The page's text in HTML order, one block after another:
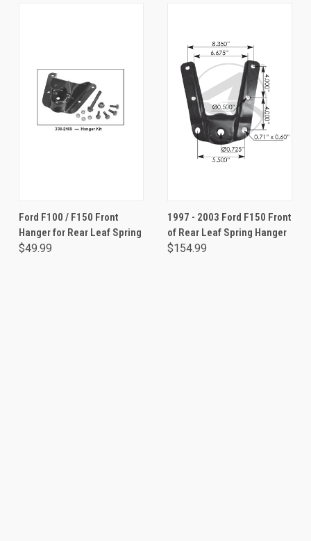
Ford F100 / F150 Front
Hanger for Rear Leaf Spring
$49.99
1997 - 2003 Ford F150 Front
of Rear Leaf Spring Hanger
$154.99